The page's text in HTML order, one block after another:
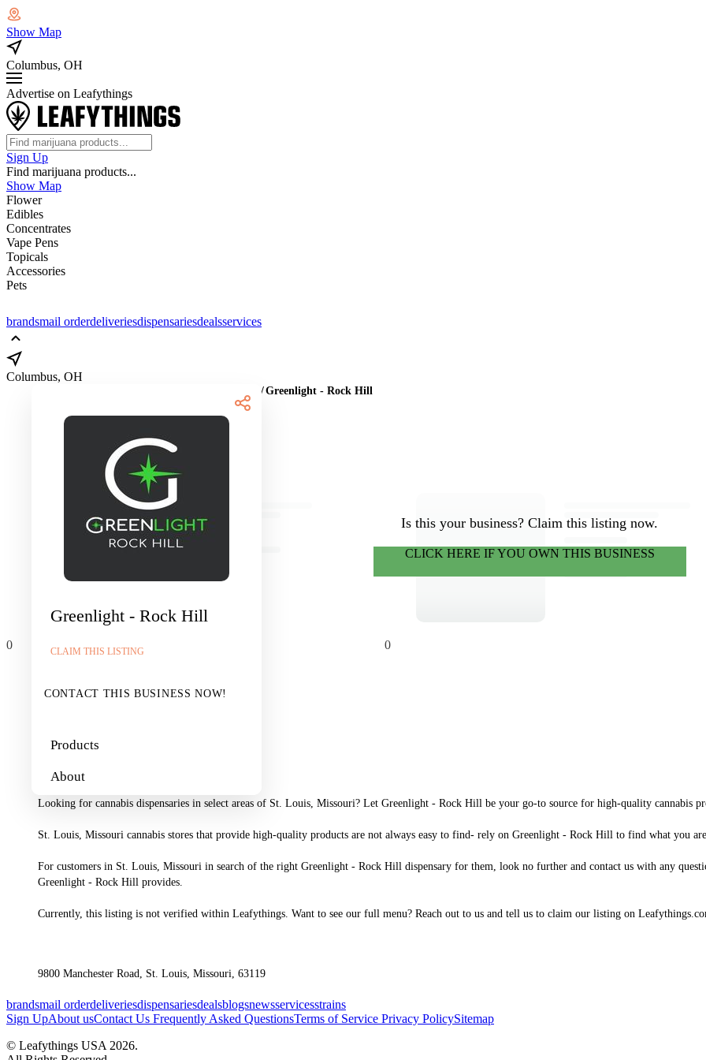
Show Map
Columbus, OH
Advertise on Leafythings
Sign Up
Find marijuana products...
Show Map
Flower
Edibles
Concentrates
Vape Pens
Topicals
Accessories
Pets
brandsmail orderdeliveriesdispensariesdealsservices
Columbus, OH
Greenlight - Rock Hill
CLAIM THIS LISTING
CONTACT THIS BUSINESS NOW!
Products
About
/Greenlight - Rock Hill
Is this your business? Claim this listing now.
CLICK HERE IF YOU OWN THIS BUSINESS
0 0
About
Looking for cannabis dispensaries in select areas of St. Louis, Missouri? Let Greenlight - Rock Hill be your go-to source for high-quality cannabis
St. Louis, Missouri cannabis stores that provide high-quality products are not always easy to find- rely on Greenlight - Rock Hill to find what you
For customers in St. Louis, Missouri in search of the right Greenlight - Rock Hill dispensary for them, look no further and contact us with any
Greenlight - Rock Hill provides.
Currently, this listing is not verified within Leafythings. Want to see our full menu? Reach out to us and tell us to claim our listing on
9800 Manchester Road, St. Louis, Missouri, 63119
brandsmail orderdeliveriesdispensariesdealsblogsnewsservicesstrains
Sign UpAbout usContact Us Frequently Asked QuestionsTerms of Service Privacy PolicySitemap
© Leafythings USA 2026.